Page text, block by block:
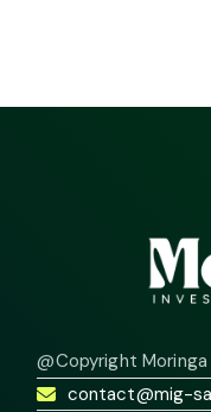
@Copyright
contact@mig-